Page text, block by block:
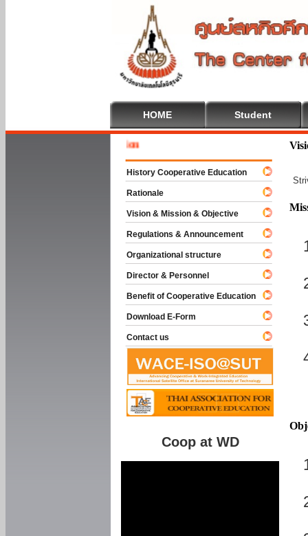
HOME Student
History Cooperative Education
Rationale
Vision & Mission & Objective
Regulations & Announcement
Organizational structure
Director & Personnel
Benefit of Cooperative Education
Download E-Form
Contact us
Coop at WD